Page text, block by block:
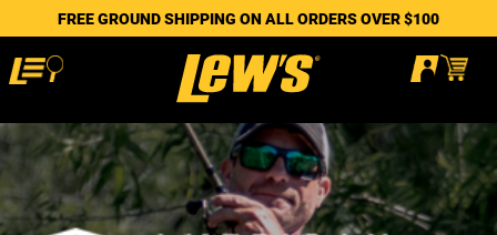
FREE GROUND SHIPPING ON ALL ORDERS OVER $100